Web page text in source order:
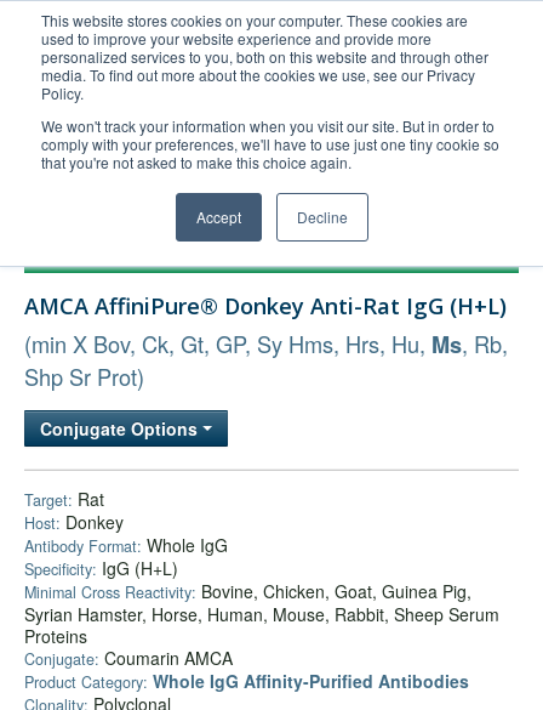
This website stores cookies on your computer. These cookies are
used to improve your website experience and provide more
personalized services to you, both on this website and through other
media. To find out more about the cookies we use, see our Privacy
Policy.
We won't track your information when you visit our site. But in order to
comply with your preferences, we'll have to use just one tiny cookie so
that you're not asked to make this choice again.
Accept Decline
United+States
800-367-5296
Login/Register
Order Upload
Technical Support
FAQs
Company
Bulk Service
AMCA AffiniPure® Donkey Anti-Rat IgG (H+L)
(min X Bov, Ck, Gt, GP, Sy Hms, Hrs, Hu, Ms, Rb,
Shp Sr Prot)
Conjugate Options
Target: Rat
Host: Donkey
Antibody Format: Whole IgG
Specificity: IgG (H+L)
Minimal Cross Reactivity: Bovine, Chicken, Goat, Guinea Pig,
Syrian Hamster, Horse, Human, Mouse, Rabbit, Sheep Serum
Proteins
Conjugate: Coumarin AMCA
Product Category: Whole IgG Affinity-Purified Antibodies
Clonality: Polyclonal